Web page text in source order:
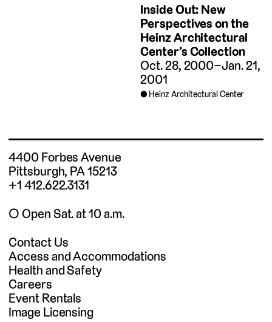
Inside Out: New
Perspectives on the
Heinz Architectural
Center’s Collection
Oct. 28, 2000–Jan. 21,
2001
Heinz Architectural Center
4400 Forbes Avenue
Pittsburgh, PA 15213
+1 412.622.3131
◯ Open Sat. at 10 a.m.
Contact Us
Access and Accommodations
Health and Safety
Careers
Event Rentals
Image Licensing